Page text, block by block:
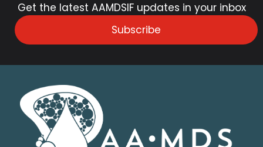
Get the latest AAMDSIF updates in your inbox
Subscribe